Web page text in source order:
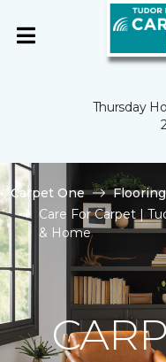
Thursday
Carpet One
Care For Carpet |
& Home